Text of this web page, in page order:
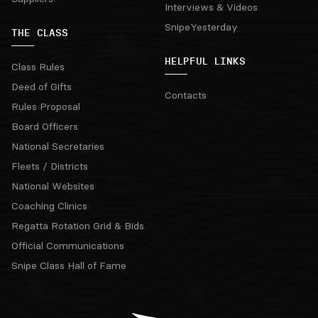
THE CLASS
Class Rules
Deed of Gifts
Rules Proposal
Board Officers
National Secretaries
Fleets / Districts
National Websites
Coaching Clinics
Regatta Rotation Grid & Bids
Official Communications
Snipe Class Hall of Fame
Interviews & Videos
SnipeYesterday
HELPFUL LINKS
Contacts